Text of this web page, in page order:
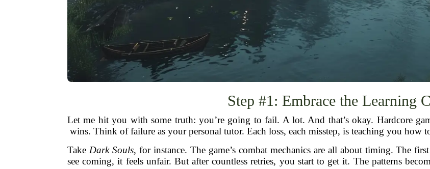
Step #1: Embrace the Learning
Let me hit you with some truth: you’re going to fail. A lot. And that’s okay. Hardcore
wins. Think of failure as your personal tutor. Each loss, each misstep, is teaching you
Take Dark Souls, for instance. The game’s combat mechanics are all about timing. The
see coming, it feels unfair. But after countless retries, you start to get it. The patterns